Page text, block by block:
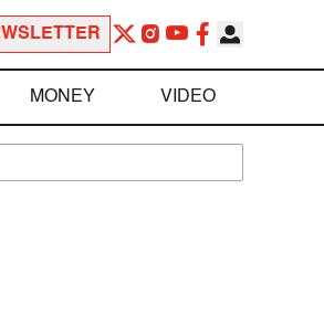
MONEY VIDEO